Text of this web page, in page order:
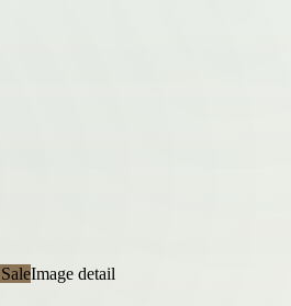
Image detail